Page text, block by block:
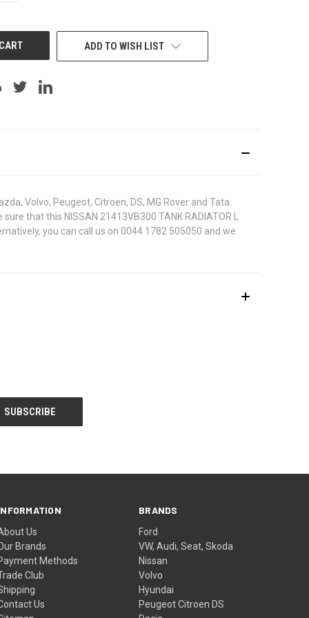
ADD TO WISH LIST
Volvo, Peugeot, Citroen, DS, MG Rover and Tata.
that this NISSAN 21413VB300 TANK RADIATOR L
you can call us on 0044 1782 505050 and we
Us
Brands
Methods
Club
Us
BRANDS
Ford
VW, Audi, Seat, Skoda
Nissan
Volvo
Hyundai
Peugeot Citroen DS